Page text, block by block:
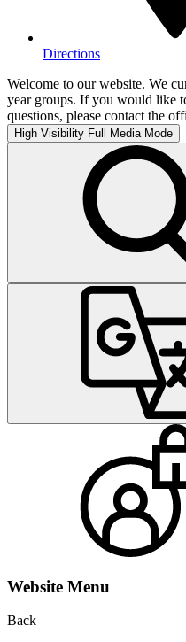
Directions
Welcome to our website. We
year groups. If you would like
questions, please contact the
High Visibility Full Media Mode
Website Menu
Back